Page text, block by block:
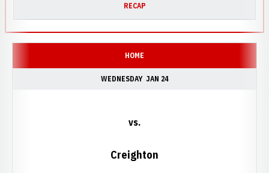
RECAP
HOME
WEDNESDAY JAN 24
vs.
Creighton